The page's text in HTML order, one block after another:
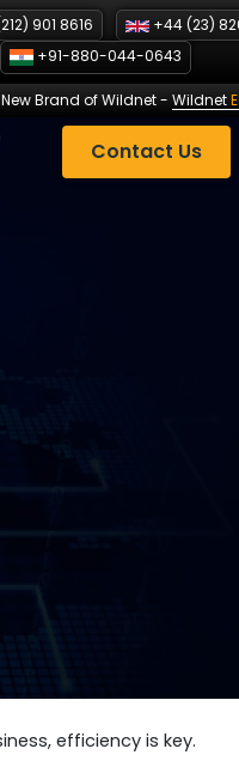
901 8616
+44 (23)
+91-880-044-0643
Brand of Wildnet- Wildnet
Contact Us
efficiency is key.